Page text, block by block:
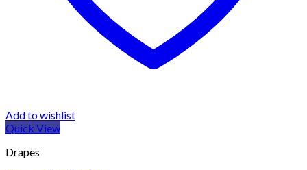
Add to wishlist
Quick View
Drapes